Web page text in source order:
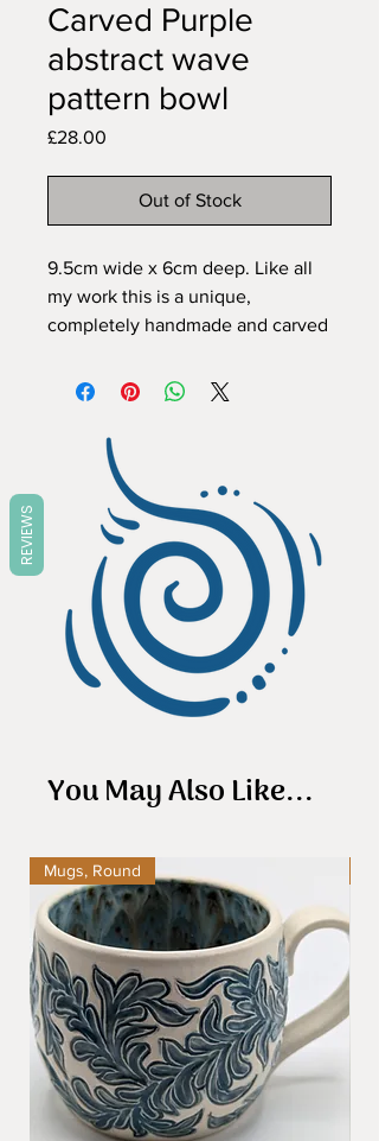
Carved Purple
abstract wave
pattern bowl
£28.00
Out of Stock
9.5cm wide x 6cm deep. Like all
my work this is a unique,
completely handmade and carved
stoneware, it is pretty tough,
You May Also Like...
Mugs, Round
REVIEWS